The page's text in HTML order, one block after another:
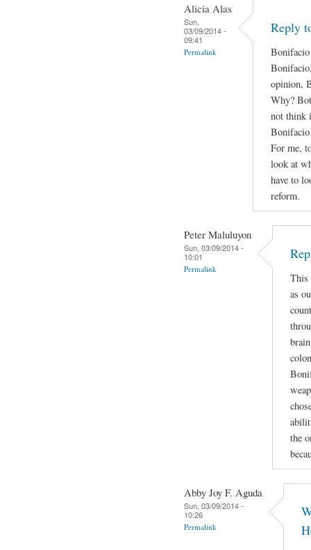
Alicia Alas
Sun,
03/09/2014 -
09:41
Permalink
Reply
Bonifacio
opinion,
Why?
not think
For me,
look at
have to
reform.
Peter Maluluyon
Sun, 03/09/2014 -
10:01
Permalink
This
as
the
Abby Joy F. Aguda
Sun, 03/09/2014 -
10:26
Permalink